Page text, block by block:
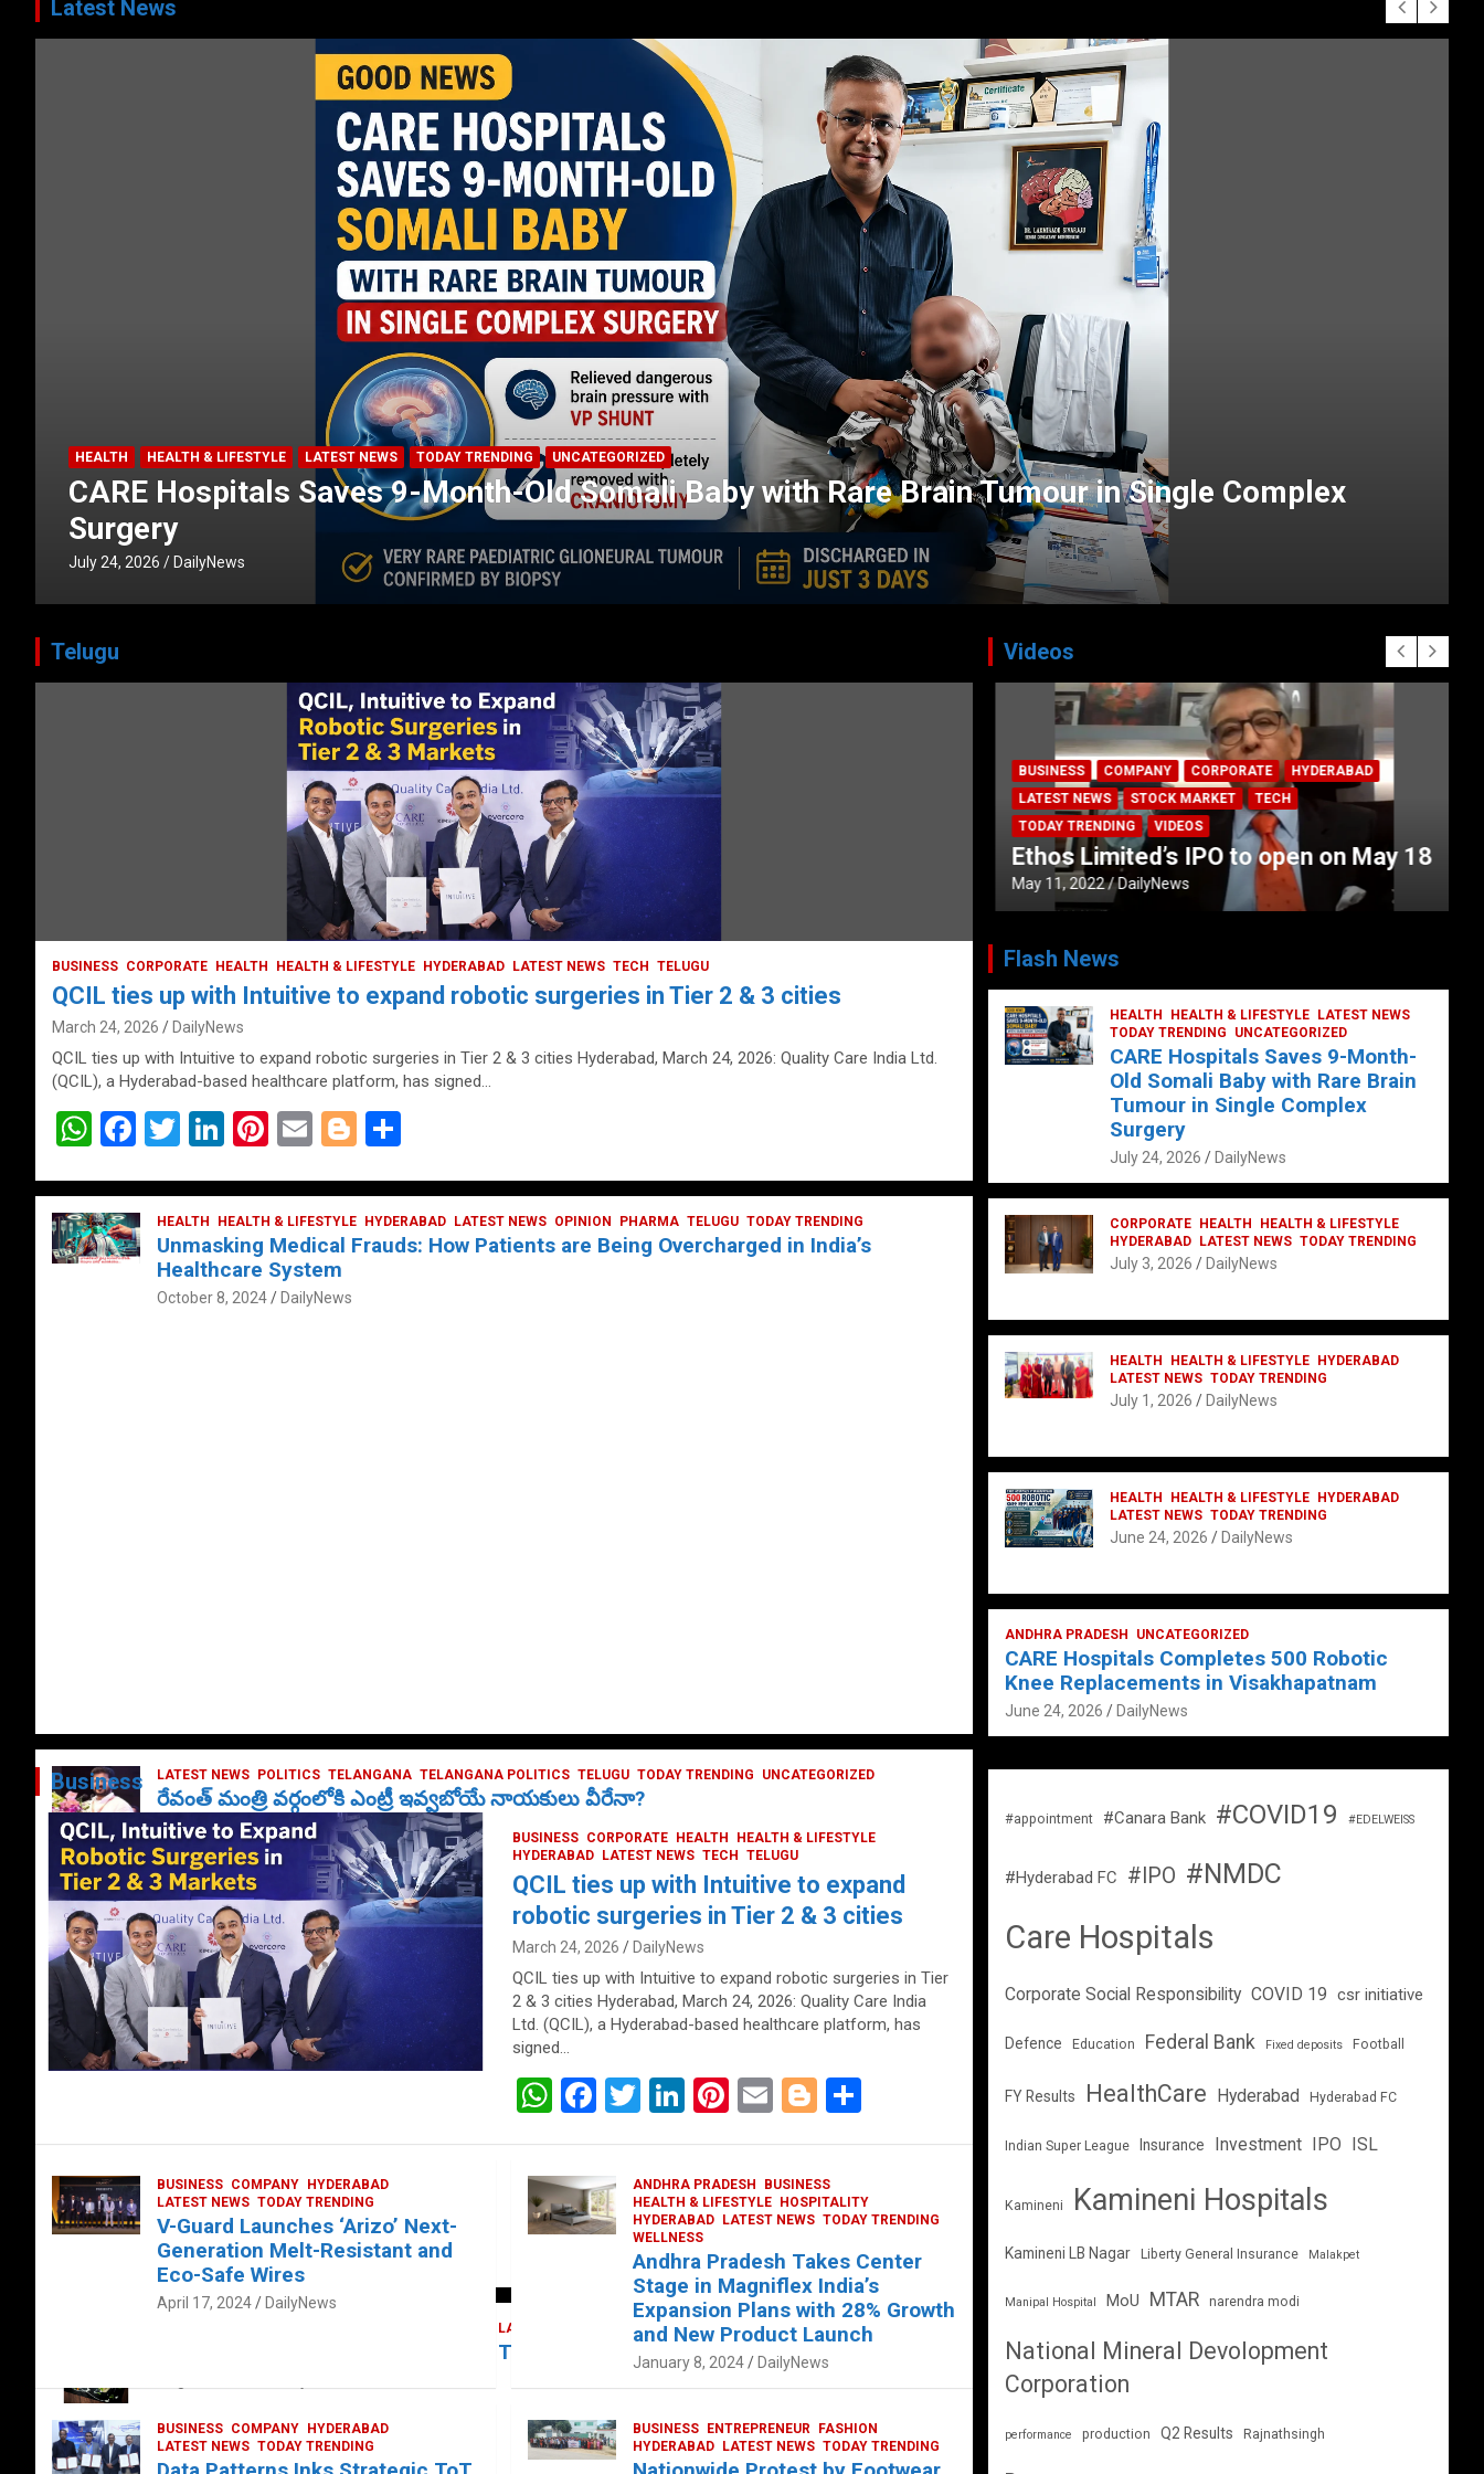
Latest News
CORPORATE HEALTH TODAY TRENDING
July 3, 2026 DailyNews
Telugu
BUSINESS CORPORATE HEALTH HEALTH & LIFESTYLE HYDERABAD LATEST NEWS TECH TELUGU
QCIL ties up with Intuitive to expand robotic surgeries in Tier 2 & 3 cities
March 24, 2026 DailyNews
QCIL ties up with Intuitive to expand robotic surgeries in Tier 2 & 3 cities Hyderabad, March 24, 2026: Quality Care India Ltd.
(QCIL), a Hyderabad-based healthcare platform, has signed…
W
at
s
A
F
ce
b
o
T
tt
er
Li
ke
dI
n
Pi
er
es
t
E
ail
Bl
g
g
ar
e
HEALTH HEALTH & LIFESTYLE HYDERABAD LATEST NEWS OPINION PHARMA TELUGU TODAY TRENDING
Unmasking Medical Frauds: How Patients are Being Overcharged in India’s
Healthcare System
October 8, 2024 DailyNews
LATEST NEWS POLITICS TELANGANA TELANGANA POLITICS TELUGU TODAY TRENDING UNCATEGORIZED
రేవంత్ మంత్రి వర్గంలోకి ఎంట్రీ ఇవ్వబోయే నాయకులు వీరేనా?
October 1, 2024 DailyNews
LATEST NEWS TELUGU TODAY TRENDING
The Exquisite “Classic Mushroom” Takes Center Stage at Platform 65
Business
BUSINESS CORPORATE HEALTH
HEALTH & LIFESTYLE
HYDERABAD LATEST NEWS TECH TELUGU
QCIL ties up with Intuitive to expand
robotic surgeries in Tier 2 & 3 cities
March 24, 2026 DailyNews
QCIL ties up with Intuitive to expand robotic surgeries in Tier
2 & 3 cities Hyderabad, March 24, 2026: Quality Care India
Ltd. (QCIL), a Hyderabad-based healthcare platform, has
signed…
W
at
s
A
F
ce
b
o
T
er
Li
dI
n
Pi
es
t
E
Bl
g
er
e
BUSINESS COMPANY HYDERABAD
LATEST NEWS TODAY TRENDING
V-Guard Launches ‘Arizo’ Next-
Generation Melt-Resistant and
Eco-Safe Wires
April 17, 2024 DailyNews
ANDHRA PRADESH
BUSINESS
HEALTH & LIFESTYLE HOSPITALITY
HYDERABAD LATEST NEWS TODAY TRENDING
WELLNESS
Andhra Pradesh Takes Center
Stage in Magniflex India’s
Expansion Plans with 28% Growth
and New Product Launch
January 8, 2024 DailyNews
BUSINESS COMPANY HYDERABAD
LATEST NEWS TODAY TRENDING
BUSINESS ENTREPRENEUR
FASHION
HYDERABAD LATEST NEWS TODAY TRENDING
Videos
CORPORATE
HYDERABAD
TECH
Ethos Limited’s IPO to open on May 18
HEALTH HEALTH & LIFESTYLE
LATEST NEWS
TODAY TRENDING
Unveiling the Silent Threat:
Understanding and Preventing Brain
Strokes in India
October 5, 2023 DailyNews
BUSINESS COMPANY CORPORATE
HYDERABAD
LATEST NEWS
STOCK MARKET
TECH
TODAY TRENDING
VIDEOS
Ethos Limited’s IPO to open on May 18
May 11, 2022 DailyNews
Flash News
HEALTH HEALTH & LIFESTYLE
LATEST NEWS
TODAY TRENDING
UNCATEGORIZED
CARE Hospitals Saves 9-Month-
Old Somali Baby with Rare Brain
Tumour in Single Complex
Surgery
July 24, 2026 DailyNews
CORPORATE HEALTH
HEALTH & LIFESTYLE
HYDERABAD
LATEST NEWS TODAY TRENDING
July 3, 2026 DailyNews
HEALTH HEALTH & LIFESTYLE
HYDERABAD
LATEST NEWS TODAY TRENDING
July 1, 2026 DailyNews
HEALTH HEALTH & LIFESTYLE
HYDERABAD
LATEST NEWS TODAY TRENDING
June 24, 2026 DailyNews
ANDHRA PRADESH UNCATEGORIZED
CARE Hospitals Completes 500 Robotic
Knee Replacements in Visakhapatnam
June 24, 2026 DailyNews
#appointment #Canara Bank #COVID19 #EDELWEISS
#Hyderabad FC #IPO #NMDC
Care Hospitals
Corporate Social Responsibility COVID 19 csr initiative
Defence Education Federal Bank Fixed deposits Football
FY Results HealthCare Hyderabad Hyderabad FC
Indian Super League Insurance Investment IPO ISL
Kamineni Kamineni Hospitals
Kamineni LB Nagar Liberty General Insurance Malakpet
Manipal Hospital MoU MTAR narendra modi
National Mineral Devolopment
Corporation
performance production Q2 Results Rajnathsingh